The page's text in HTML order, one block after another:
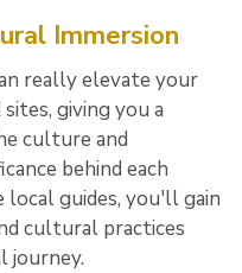
Immersion
really elevate your
giving you a
culture and
behind each
guides, you'll gain
cultural practices
journey.